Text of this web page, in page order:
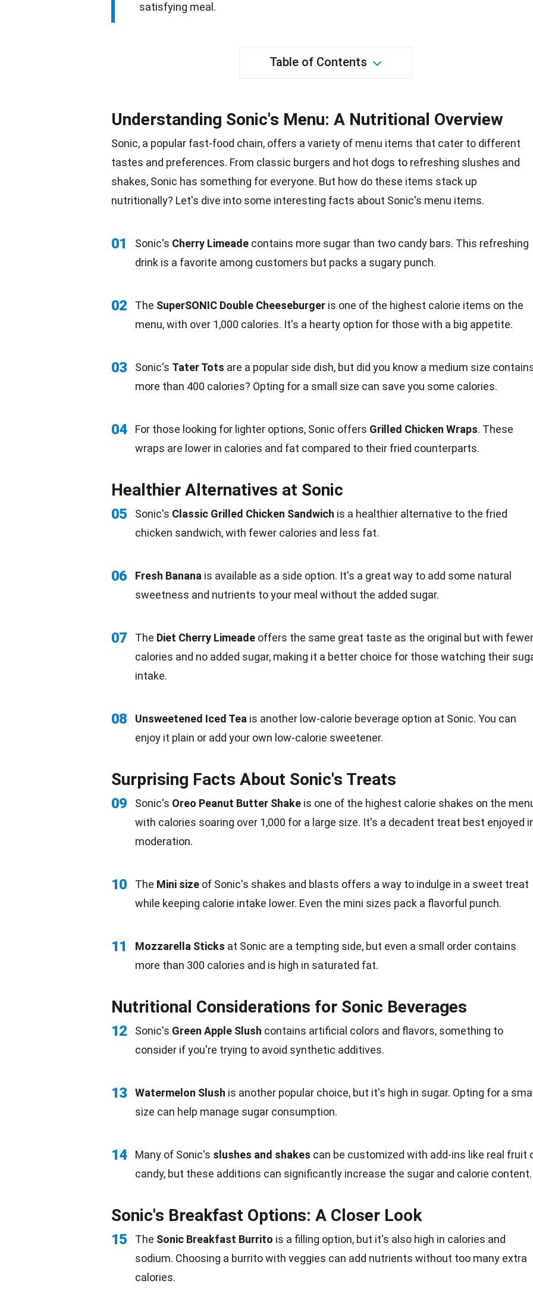
satisfying meal.
Table of Contents
Understanding Sonic's Menu: A Nutritional Overview
Sonic, a popular fast-food chain, offers a variety of menu items that cater to different
tastes and preferences. From classic burgers and hot dogs to refreshing slushes and
shakes, Sonic has something for everyone. But how do these items stack up
nutritionally? Let's dive into some interesting facts about Sonic's menu items.
01 Sonic's Cherry Limeade contains more sugar than two candy bars. This refreshing
drink is a favorite among customers but packs a sugary punch.
02 The SuperSONIC Double Cheeseburger is one of the highest calorie items on the
menu, with over 1,000 calories. It's a hearty option for those with a big appetite.
03 Sonic's Tater Tots are a popular side dish, but did you know a medium size
more than 400 calories? Opting for a small size can save you some calories.
04 For those looking for lighter options, Sonic offers Grilled Chicken Wraps. These
wraps are lower in calories and fat compared to their fried counterparts.
Healthier Alternatives at Sonic
05 Sonic's Classic Grilled Chicken Sandwich is a healthier alternative to the fried
chicken sandwich, with fewer calories and less fat.
06 Fresh Banana is available as a side option. It's a great way to add some natural
sweetness and nutrients to your meal without the added sugar.
07 The Diet Cherry Limeade offers the same great taste as the original but with fewer
calories and no added sugar, making it a better choice for those watching their
intake.
08 Unsweetened Iced Tea is another low-calorie beverage option at Sonic. You can
enjoy it plain or add your own low-calorie sweetener.
Surprising Facts About Sonic's Treats
09 Sonic's Oreo Peanut Butter Shake is one of the highest calorie shakes on the
with calories soaring over 1,000 for a large size. It's a decadent treat best enjoyed
moderation.
10 The Mini size of Sonic's shakes and blasts offers a way to indulge in a sweet treat
while keeping calorie intake lower. Even the mini sizes pack a flavorful punch.
11 Mozzarella Sticks at Sonic are a tempting side, but even a small order contains
more than 300 calories and is high in saturated fat.
Nutritional Considerations for Sonic Beverages
12 Sonic's Green Apple Slush contains artificial colors and flavors, something to
consider if you're trying to avoid synthetic additives.
13 Watermelon Slush is another popular choice, but it's high in sugar. Opting for a
size can help manage sugar consumption.
14 Many of Sonic's slushes and shakes can be customized with add-ins like real fruit
candy, but these additions can significantly increase the sugar and calorie content.
Sonic's Breakfast Options: A Closer Look
15 The Sonic Breakfast Burrito is a filling option, but it's also high in calories and
sodium. Choosing a burrito with veggies can add nutrients without too many extra
calories.